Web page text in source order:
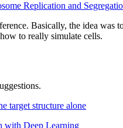
Replication and
Basically, the idea was
to really simulate cells.
target structure alone
with Deep Learning